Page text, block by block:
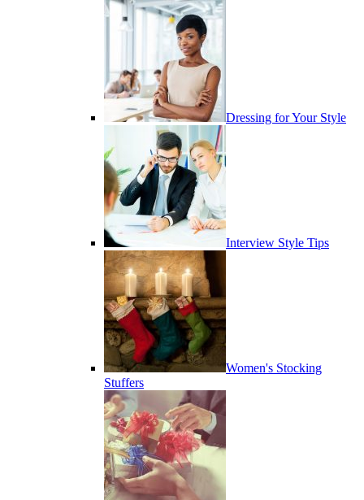
Dressing for Your Style
Interview Style Tips
Women's Stocking
Stuffers